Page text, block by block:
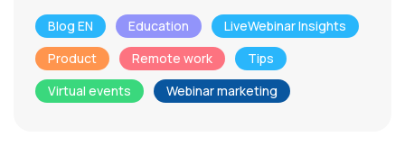
Blog EN Education
LiveWebinar Insights
Product
Remote work
Tips
Virtual events
Webinar marketing